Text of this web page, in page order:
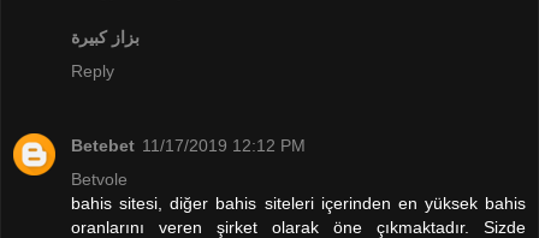
بزاز كبيرة
Reply
Betebet 11/17/2019 12:12 PM
Betvole
bahis sitesi, diğer bahis siteleri içerinden en yüksek bahis
oranlarını veren şirket olarak öne çıkmaktadır. Sizde